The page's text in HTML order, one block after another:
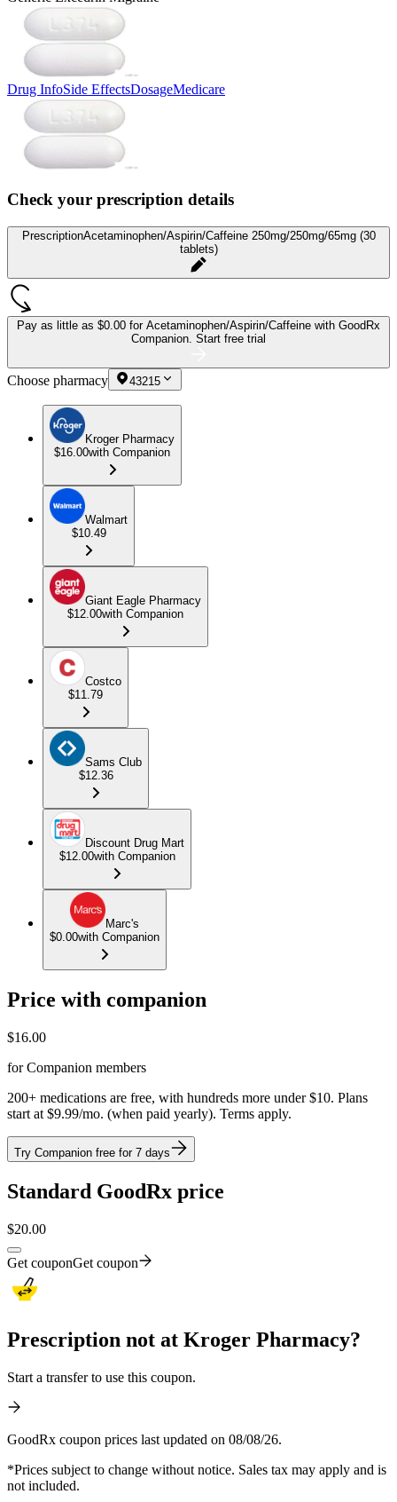
Drug InfoSide EffectsDosageMedicare
Check your prescription details
PrescriptionAcetaminophen/Aspirin/Caffeine 250mg/250mg/65mg (30
tablets)
Pay as little as $0.00 for Acetaminophen/Aspirin/Caffeine with GoodRx
Companion. Start free trial
Choose pharmacy 43215
Kroger Pharmacy
$16.00with Companion
Walmart
$10.49
Giant Eagle Pharmacy
$12.00with Companion
Costco
$11.79
Sams Club
$12.36
Discount Drug Mart
$12.00with Companion
Marc's
$0.00with Companion
Price with companion
$16.00
for Companion members
200+ medications are free, with hundreds more under $10. Plans
start at $9.99/mo. (when paid yearly). Terms apply.
Try Companion free for 7 days
Standard GoodRx price
$20.00
Get couponGet coupon
Prescription not at Kroger Pharmacy?
Start a transfer to use this coupon.
GoodRx coupon prices last updated on 08/08/26.
*Prices subject to change without notice. Sales tax may apply and is
not included.